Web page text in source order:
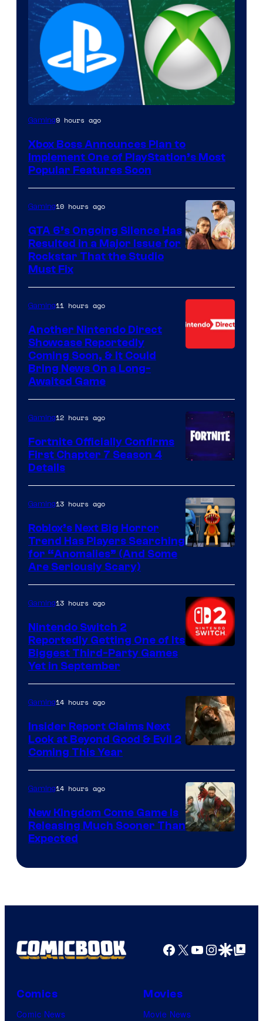
Gaming9 hours ago
Xbox Boss Announces Plan to
Implement One of PlayStation’s Most
Popular Features Soon
Gaming10 hours ago
GTA 6’s Ongoing Silence Has
Resulted in a Major Issue for
Rockstar That the Studio
Must Fix
Gaming11 hours ago
Another Nintendo Direct
Showcase Reportedly
Coming Soon, & It Could
Bring News On a Long-
Awaited Game
of
Epic
Games
Gaming12 hours ago
Fortnite Officially Confirms
First Chapter 7 Season 4
Details
Gaming13 hours ago
Roblox’s Next Big Horror
Trend Has Players Searching
for “Anomalies” (And Some
Are Seriously Scary)
Gaming13 hours ago
Nintendo Switch 2
Reportedly Getting One of Its
Biggest Third-Party Games
Yet in September
Gaming14 hours ago
Insider Report Claims Next
Look at Beyond Good & Evil 2
Coming This Year
Gaming14 hours ago
New Kingdom Come Game Is
Releasing Much Sooner Than
Expected
Facebook
X YouTube
GoogleGoogle Top
Comics
Comic News
Movies
Movie News